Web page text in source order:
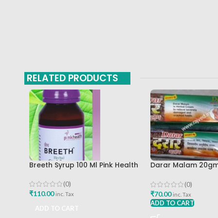
RELATED PRODUCTS
Breeth Syrup 100 Ml Pink Health
(0)
₹110.00 inc. Tax
Darar Malam
(0)
₹70.00 inc. Tax
ADD TO CART